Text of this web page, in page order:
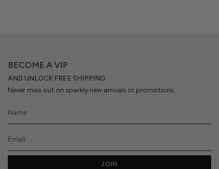
BECOME A VIP
AND UNLOCK FREE SHIPPING
Never miss out on sparkly new arrivals or promotions.
JOIN